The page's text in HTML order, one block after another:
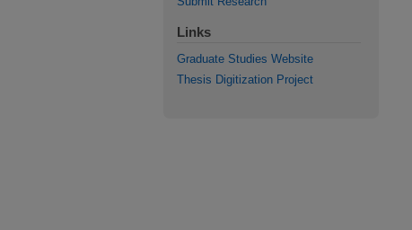
Links
Graduate Studies Website
Thesis Digitization Project